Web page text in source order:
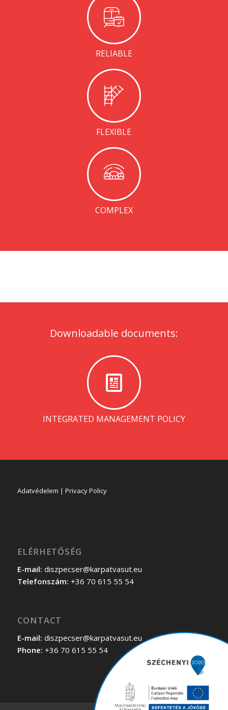
RELIABLE
FLEXIBLE
COMPLEX
Downloadable documents:
INTEGRATED MANAGEMENT POLICY
Adatvédelem | Privacy Policy
ELÉRHETŐSÉG
E-mail: diszpecser@karpatvasut.eu
Telefonszám: +36 70 615 55 54
CONTACT
E-mail: diszpecser@karpatvasut.eu
Phone: +36 70 615 55 54